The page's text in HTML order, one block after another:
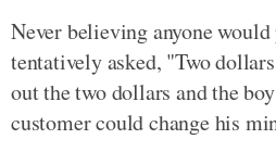
Never believing anyone
tentatively asked, "Two
out the two dollars and the
customer could change his